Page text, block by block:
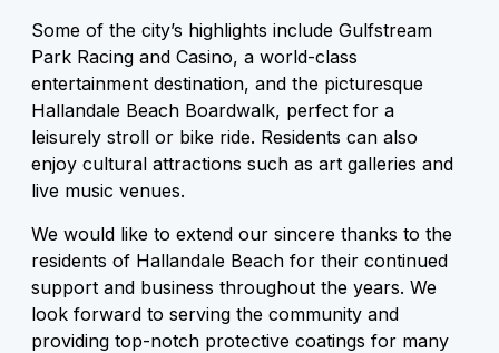
Some of the city’s highlights include Gulfstream
Park Racing and Casino, a world-class
entertainment destination, and the picturesque
Hallandale Beach Boardwalk, perfect for a
leisurely stroll or bike ride. Residents can also
enjoy cultural attractions such as art galleries and
live music venues.
We would like to extend our sincere thanks to the
residents of Hallandale Beach for their continued
support and business throughout the years. We
look forward to serving the community and
providing top-notch protective coatings for many